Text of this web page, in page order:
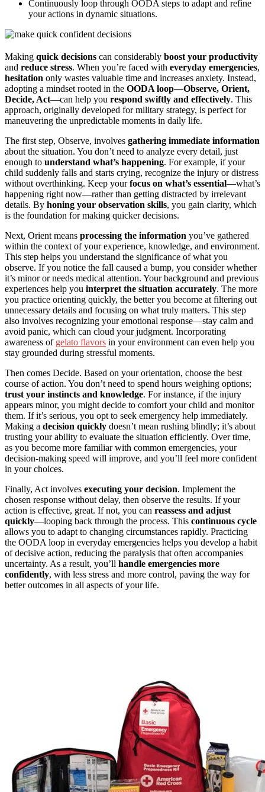
Continuously loop through OODA steps to adapt and refine
your actions in dynamic situations.
Making quick decisions can considerably boost your productivity
and reduce stress. When you’re faced with everyday emergencies,
hesitation only wastes valuable time and increases anxiety. Instead,
adopting a mindset rooted in the OODA loop—Observe, Orient,
Decide, Act—can help you respond swiftly and effectively. This
approach, originally developed for military strategy, is perfect for
maneuvering the unpredictable moments in daily life.
The first step, Observe, involves gathering immediate information
about the situation. You don’t need to analyze every detail, just
enough to understand what’s happening. For example, if your
child suddenly falls and starts crying, recognize the injury or distress
without overthinking. Keep yourfocus on what’s essential—what’s
happening right now—rather than getting distracted by irrelevant
details. By honing your observation skills, you gain clarity, which
is the foundation for making quicker decisions.
Next, Orient means processing the information you’ve gathered
within the context of your experience, knowledge, and environment.
This step helps you understand the significance of what you
observe. If you notice the fall caused a bump, you consider whether
it’s minor or needs medical attention. Your background and previous
experiences help you interpret the situation accurately. The more
you practice orienting quickly, the better you become at filtering out
unnecessary details and focusing on what truly matters. This step
also involves recognizing your emotional response—stay calm and
avoid panic, which can cloud your judgment. Incorporating
awareness of gelato flavors in your environment can even help you
stay grounded during stressful moments.
Then comes Decide. Based on your orientation, choose the best
course of action. You don’t need to spend hours weighing options;
trust your instincts and knowledge. For instance, if the injury
appears minor, you might decide to comfort your child and monitor
them. If it’s serious, you opt to seek emergency help immediately.
Making a decision quickly doesn’t mean rushing blindly; it’s about
trusting your ability to evaluate the situation efficiently. Over time,
as you become more familiar with common emergencies, your
decision-making speed will improve, and you’ll feel more confident
in your choices.
Finally, Act involves executing your decision. Implement the
chosen response without delay, then observe the results. If your
action is effective, great. If not, you can reassess and adjust
quickly—looping back through the process. This continuous cycle
allows you to adapt to changing circumstances rapidly. Practicing
the OODA loop in everyday emergencies helps you develop a habit
of decisive action, reducing the paralysis that often accompanies
uncertainty. As a result, you’ll handle emergencies more
confidently, with less stress and more control, paving the way for
better outcomes in all aspects of your life.